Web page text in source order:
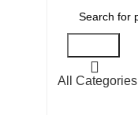
All Categories